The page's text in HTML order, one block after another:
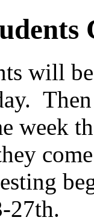
will
week
27th.